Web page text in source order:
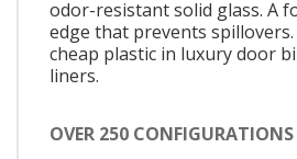
odor-resistant solid glass. A
edge that prevents
cheap plastic in luxury door
liners.
OVER 250 CONFIGURATIONS